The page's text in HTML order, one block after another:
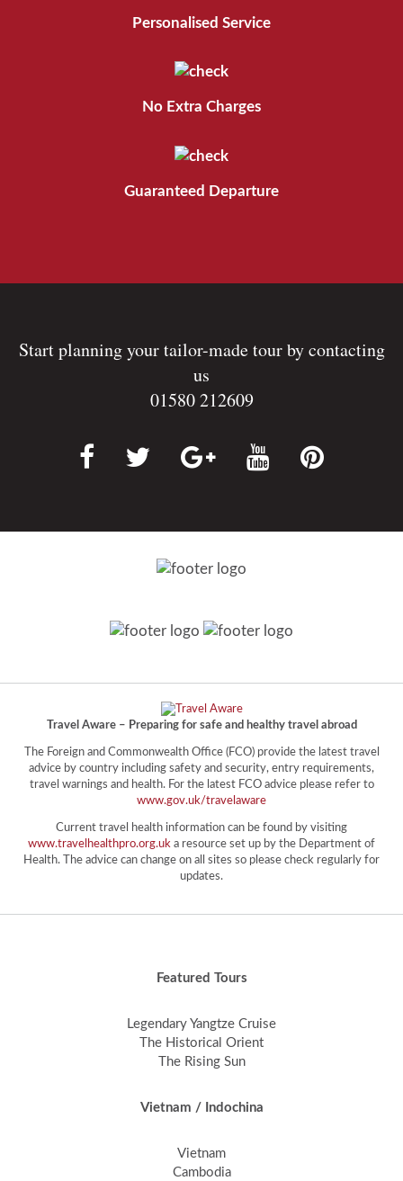
Personalised Service
No Extra Charges
Guaranteed Departure
Start planning your tailor-made tour by contacting
us
01580 212609
Travel Aware – Preparing for safe and healthy travel abroad
The Foreign and Commonwealth Office (FCO) provide the latest travel
advice by country including safety and security, entry requirements,
travel warnings and health. For the latest FCO advice please refer to
www.gov.uk/travelaware
Current travel health information can be found by visiting
www.travelhealthpro.org.uk a resource set up by the Department of
Health. The advice can change on all sites so please check regularly for
updates.
Featured Tours
Legendary Yangtze Cruise
The Historical Orient
The Rising Sun
Vietnam / Indochina
Vietnam
Cambodia